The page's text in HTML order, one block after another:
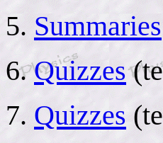
5. Summaries
6.Quizzes
7. Quizzes